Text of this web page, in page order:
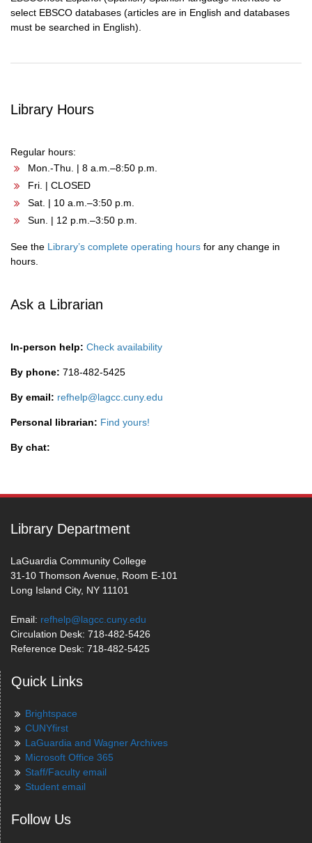
select EBSCO databases (articles are in English and databases
must be searched in English).
Library Hours
Regular hours:
Mon.-Thu. | 8 a.m.–8:50 p.m.
Fri. | CLOSED
Sat. | 10 a.m.–3:50 p.m.
Sun. | 12 p.m.–3:50 p.m.
See the Library’s complete operating hours for any change in
hours.
Ask a Librarian
In-person help: Check availability
By phone: 718-482-5425
By email: refhelp@lagcc.cuny.edu
Personal librarian: Find yours!
By chat:
Library Department
LaGuardia Community College
31-10 Thomson Avenue, Room E-101
Long Island City, NY 11101
Email: refhelp@lagcc.cuny.edu
Circulation Desk: 718-482-5426
Reference Desk: 718-482-5425
Quick Links
Brightspace
CUNYfirst
LaGuardia and Wagner Archives
Microsoft Office 365
Staff/Faculty email
Student email
Follow Us